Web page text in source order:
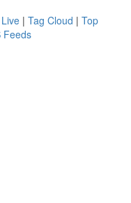
Live | Tag Cloud | Top
Feeds